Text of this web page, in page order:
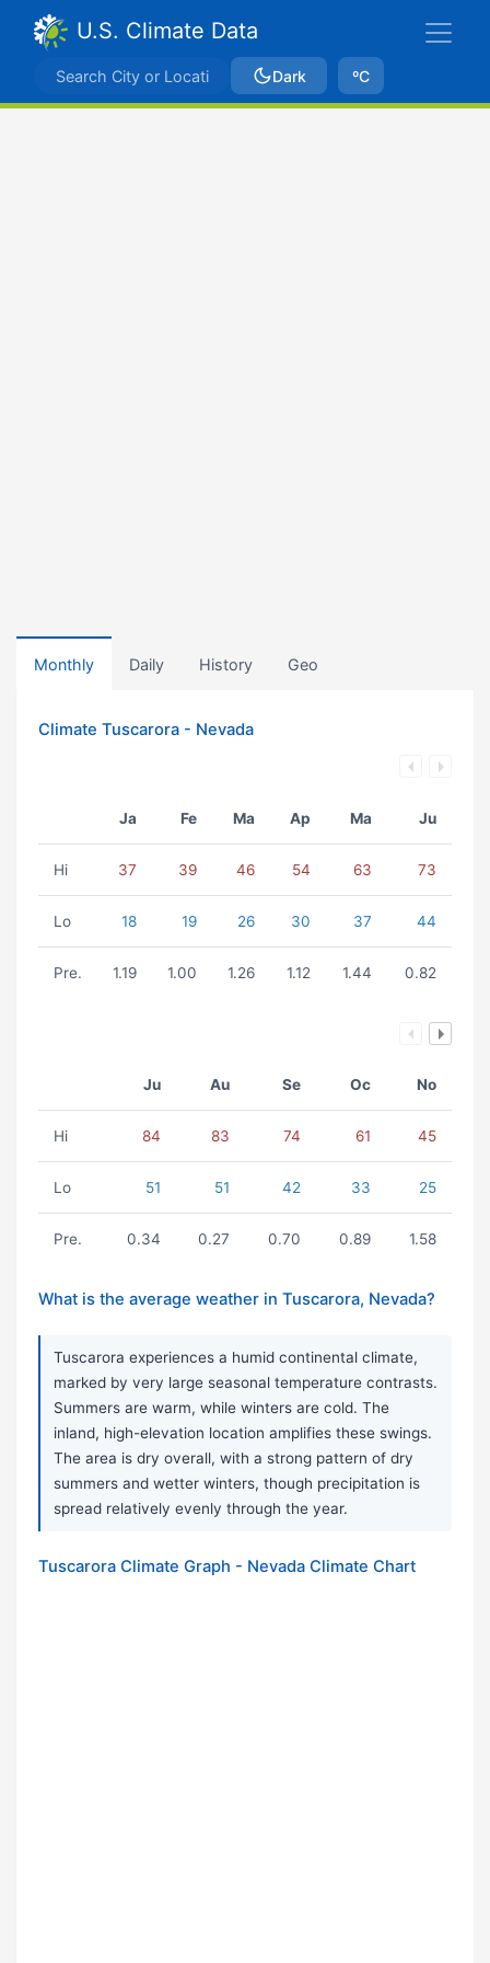
U.S. Climate Data
Dark ºC
Monthly Daily History Geo
Climate Tuscarora - Nevada
Ja Fe Ma Ap Ma Ju
Hi 37 39 46 54 63 73
Lo 18 19 26 30 37 44
Pre. 1.19 1.00 1.26 1.12 1.44 0.82
Ju Au Se Oc No
Hi 84 83 74 61 45
Lo 51 51 42 33 25
Pre. 0.34 0.27 0.70 0.89 1.58
What is the average weather in Tuscarora, Nevada?
Tuscarora experiences a humid continental climate,
marked by very large seasonal temperature contrasts.
Summers are warm, while winters are cold. The
inland, high-elevation location amplifies these swings.
The area is dry overall, with a strong pattern of dry
summers and wetter winters, though precipitation is
spread relatively evenly through the year.
Tuscarora Climate Graph - Nevada Climate Chart